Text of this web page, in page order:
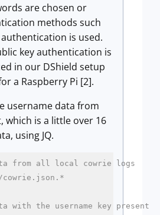
are chosen or
methods such
is used.
key authentication is
in our DShield setup
a Raspberry Pi [2].
username data from
which is a little over 16
using JQ.
from all local cowrie logs
with the username key present